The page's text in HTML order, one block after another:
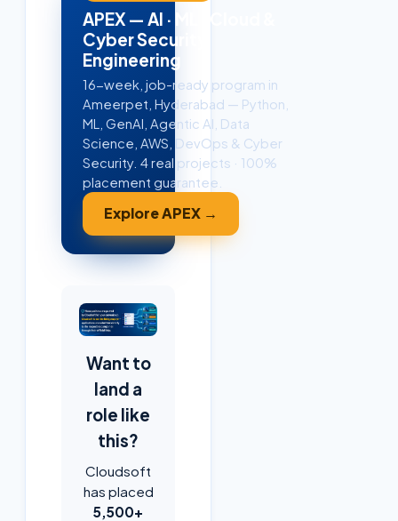
APEX — AI · ML · Cloud &
Cyber Security
Engineering
16-week, job-ready program in
Ameerpet, Hyderabad — Python,
ML, GenAI, Agentic AI, Data
Science, AWS, DevOps & Cyber
Security. 4 real projects · 100%
placement guarantee.
Explore APEX →
Want to
land a
role like
this?
Cloudsoft
has placed
5,500+